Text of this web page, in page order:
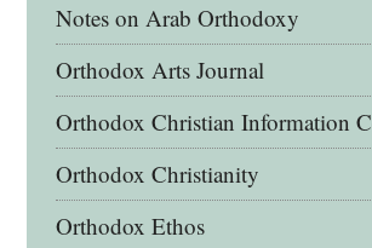
Notes on Arab Orthodoxy
Orthodox Arts Journal
Orthodox Christian Information
Orthodox Christianity
Orthodox Ethos